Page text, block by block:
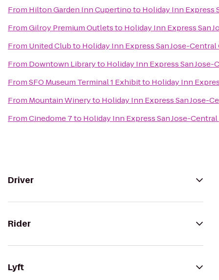
From Hilton Garden Inn Cupertinoto Holiday Inn Express
FromGilroy Premium Outletsto Holiday Inn Express San
From United Clubto Holiday Inn Express San Jose-Central
From Downtown Libraryto Holiday Inn Express San Jose-
FromSFO Museum Terminal 1 Exhibitto Holiday Inn
From Mountain Wineryto Holiday Inn Express San Jose-
FromCinedome 7to Holiday Inn Express San Jose-
Driver
Rider
Lyft